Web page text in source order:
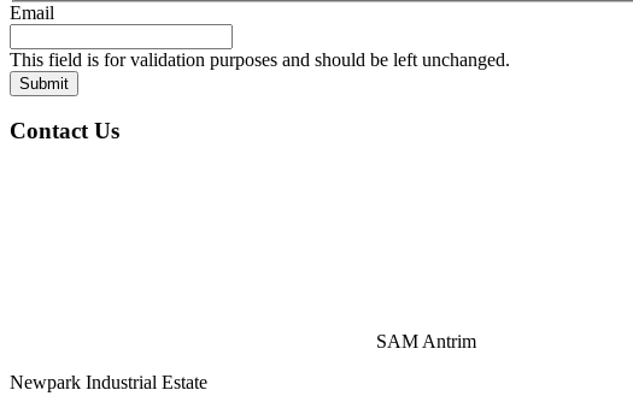
Email
This field is for validation purposes and should be left unchanged.
Contact Us
SAM Antrim
Newpark Industrial Estate